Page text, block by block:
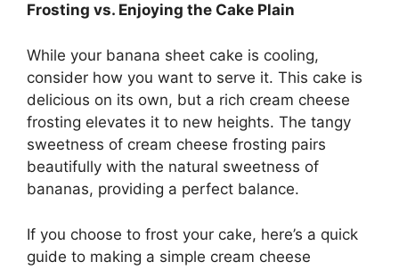
Frosting vs. Enjoying the Cake Plain
While your banana sheet cake is cooling,
consider how you want to serve it. This cake is
delicious on its own, but a rich cream cheese
frosting elevates it to new heights. The tangy
sweetness of cream cheese frosting pairs
beautifully with the natural sweetness of
bananas, providing a perfect balance.
If you choose to frost your cake, here’s a quick
guide to making a simple cream cheese